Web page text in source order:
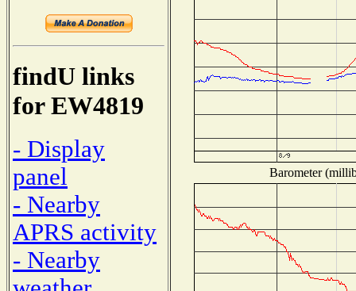
findU links
for EW4819
- Display
panel
- Nearby
APRS activity
- Nearby
Barometer